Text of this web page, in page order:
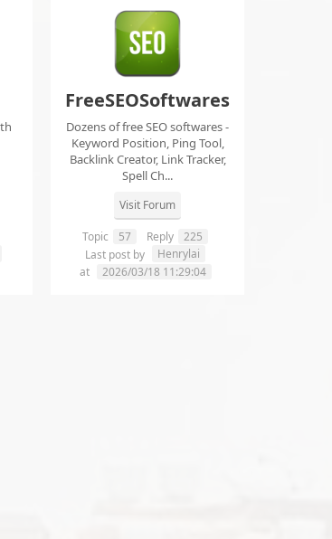
FreeSEOSoftwares
Dozens of free SEO softwares -
Keyword Position, Ping Tool,
Backlink Creator, Link Tracker,
Spell Ch...
Visit Forum
Topic 57 Reply
225
Last post by
Henrylai
at
2026/03/18 11:29:04